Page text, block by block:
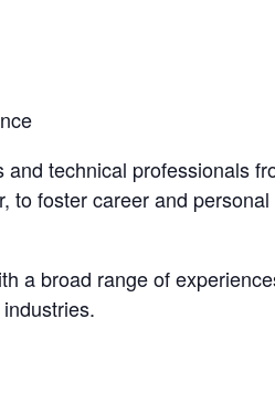
technical professionals
foster career and
a broad range of